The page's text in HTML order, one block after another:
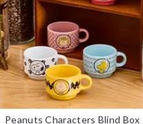
Peanuts Characters Blind Box